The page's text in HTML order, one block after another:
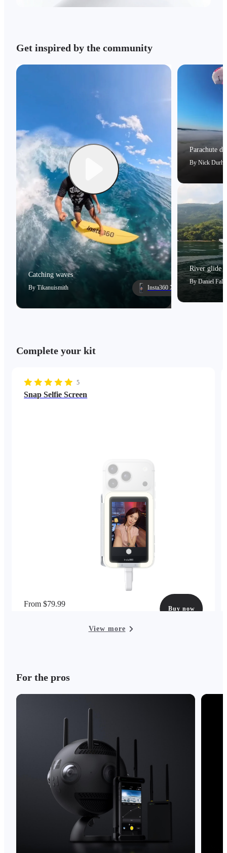
Get inspired by the community
Catching waves
By Tikanuismith Insta360 X5
Parachute
By Nick
River glide
By Daniel
Complete your kit
5
Snap Selfie Screen
From $79.99
Buy now
View more
For the pros